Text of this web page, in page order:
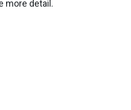
more detail.